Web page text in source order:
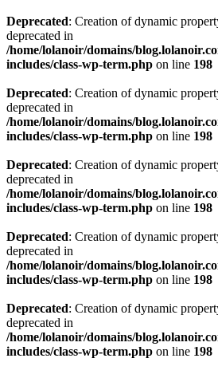
Deprecated: Creation of dynamic
deprecated in
/home/lolanoir/domains/
includes/class-wp-term.php on line 198
Deprecated: Creation of dynamic
deprecated in
/home/lolanoir/domains/
includes/class-wp-term.php on line 198
Deprecated: Creation of dynamic
deprecated in
/home/lolanoir/domains/
includes/class-wp-term.php on line 198
Deprecated: Creation of dynamic
deprecated in
/home/lolanoir/domains/
includes/class-wp-term.php on line 198
Deprecated: Creation of dynamic
deprecated in
/home/lolanoir/domains/
includes/class-wp-term.php on line 198